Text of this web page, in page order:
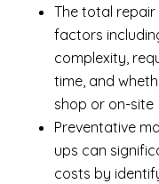
The total
factors
complexity,
time, and
shop or on-site
Preventative
ups can
costs by